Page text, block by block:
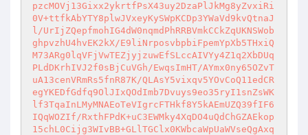
pzcMOVj13Gixx2ykrtfPsX43uy2DzaPlJkMg8yZvxiRi
0V+ttfkAbYTY8plwJVxeyKySWpKCDp3YWaVd9kvQtnaJ
l/UrIjZQepfmohIG4dW0nqmdPhRRBVmkCCkZqUKNSWob
ghpvzhU4hvEK2kX/E9liNrposvbpbiFpemYpXb5THxiQ
M73ARg0lqVFjVwTEZjyjzuwEfSLccAIVYy4Z1q2XbDUq
PLdDKrhIVJ2f0sBjCuVGh/EwqsImHT/AYmx0ny65OZvT
uA13cenVRmRs5fnR87K/QLAsY5vixqv5YOvCoQ11edCR
egYKEDfGdfq9OlJIxQOdImb7Dvuys9eo35ryI1snZsWK
lf3TqaInLMyMNAEoTeVIgrcFTHkf8Y5kAEmUZQ39fIF6
IQqWOZIf/RxthFPdK+uC3EWMky4XqDO4uQdChGZAEkop
15chL0Cijg3WIvBB+GLlTGClx0KWbcaWpUaWVseQgAxq